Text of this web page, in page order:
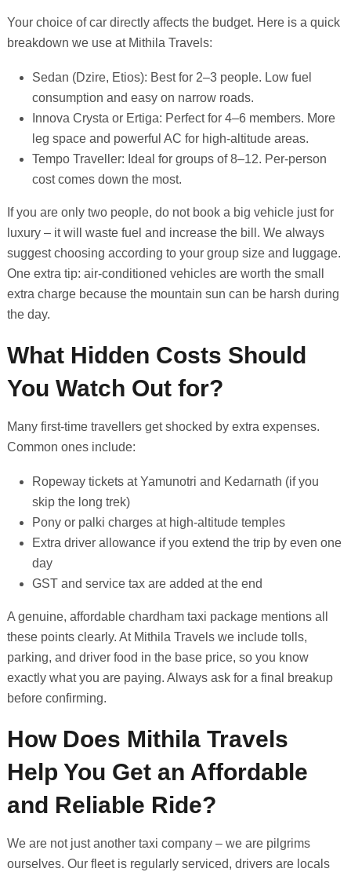
Your choice of car directly affects the budget. Here is a quick
breakdown we use at Mithila Travels:
Sedan (Dzire, Etios): Best for 2–3 people. Low fuel
consumption and easy on narrow roads.
Innova Crysta or Ertiga: Perfect for 4–6 members. More
leg space and powerful AC for high-altitude areas.
Tempo Traveller: Ideal for groups of 8–12. Per-person
cost comes down the most.
If you are only two people, do not book a big vehicle just for
luxury – it will waste fuel and increase the bill. We always
suggest choosing according to your group size and luggage.
One extra tip: air-conditioned vehicles are worth the small
extra charge because the mountain sun can be harsh during
the day.
What Hidden Costs Should
You Watch Out for?
Many first-time travellers get shocked by extra expenses.
Common ones include:
Ropeway tickets at Yamunotri and Kedarnath (if you
skip the long trek)
Pony or palki charges at high-altitude temples
Extra driver allowance if you extend the trip by even one
day
GST and service tax are added at the end
A genuine, affordable chardham taxi package mentions all
these points clearly. At Mithila Travels we include tolls,
parking, and driver food in the base price, so you know
exactly what you are paying. Always ask for a final breakup
before confirming.
How Does Mithila Travels
Help You Get an Affordable
and Reliable Ride?
We are not just another taxi company – we are pilgrims
ourselves. Our fleet is regularly serviced, drivers are locals